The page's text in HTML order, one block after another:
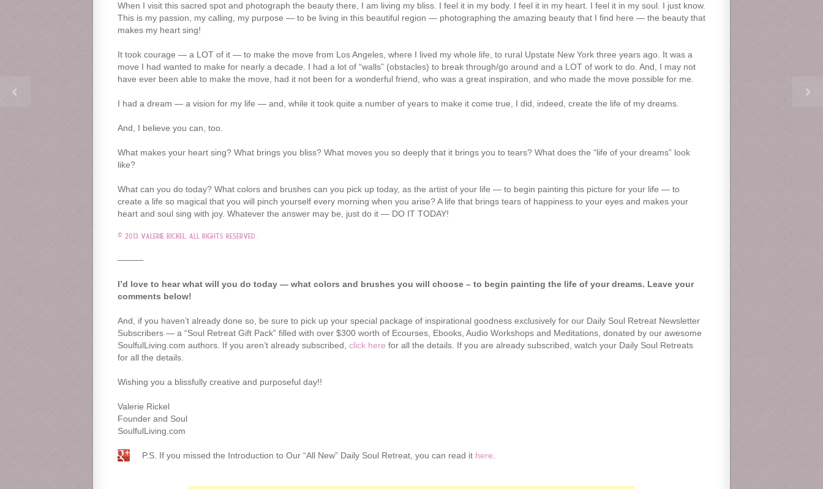
When I visit this sacred spot and photograph the beauty there, I am living my bliss. I feel it in my body. I feel it in my heart. I feel it in my soul. I just know.
This is my passion, my calling, my purpose — to be living in this beautiful region — photographing the amazing beauty that I find here — the beauty that
makes my heart sing!
It took courage — a LOT of it — to make the move from Los Angeles, where I lived my whole life, to rural Upstate New York three years ago. It was a
move I had wanted to make for nearly a decade. I had a lot of “walls” (obstacles) to break through/go around and a LOT of work to do. And, I may not
have ever been able to make the move, had it not been for a wonderful friend, who was a great inspiration, and who made the move possible for me.
I had a dream — a vision for my life — and, while it took quite a number of years to make it come true, I did, indeed, create the life of my dreams.
And, I believe you can, too.
What makes your heart sing? What brings you bliss? What moves you so deeply that it brings you to tears? What does the “life of your dreams” look
like?
What can you do today? What colors and brushes can you pick up today, as the artist of your life — to begin painting this picture for your life — to
create a life so magical that you will pinch yourself every morning when you arise? A life that brings tears of happiness to your eyes and makes your
heart and soul sing with joy. Whatever the answer may be, just do it — DO IT TODAY!
© 2013 Valerie Rickel. All Rights Reserved.
———
I’d love to hear what will you do today — what colors and brushes you will choose – to begin painting the life of your dreams. Leave your
comments below!
And, if you haven’t already done so, be sure to pick up your special package of inspirational goodness exclusively for our Daily Soul Retreat Newsletter
Subscribers — a “Soul Retreat Gift Pack” filled with over $300 worth of Ecourses, Ebooks, Audio Workshops and Meditations, donated by our awesome
SoulfulLiving.com authors. If you aren’t already subscribed, click here for all the details. If you are already subscribed, watch your Daily Soul Retreats
for all the details.
Wishing you a blissfully creative and purposeful day!!
Valerie Rickel
Founder and Soul
SoulfulLiving.com
P.S. If you missed the Introduction to Our “All New” Daily Soul Retreat, you can read it here